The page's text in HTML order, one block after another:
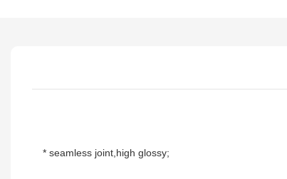
* seamless joint,high glossy;